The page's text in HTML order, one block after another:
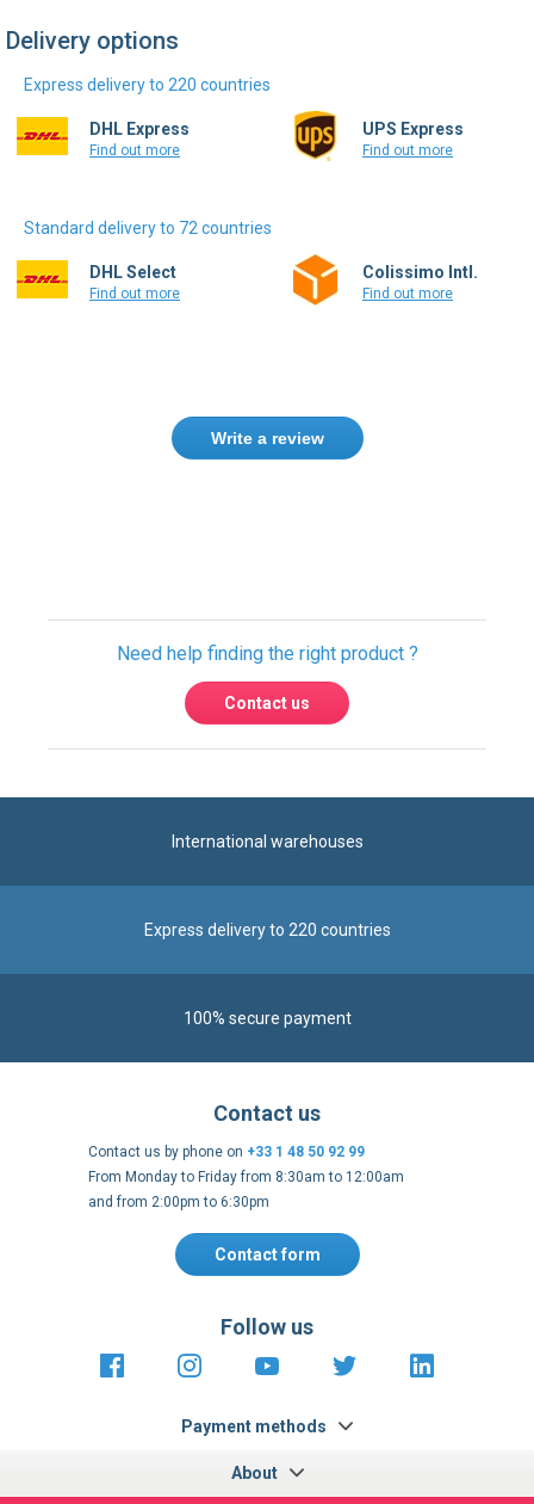
Delivery options
Express delivery to 220 countries
DHL Express
Find out more
UPS Express
Find out more
Standard delivery to 72 countries
DHL Select
Find out more
Colissimo Intl.
Find out more
Write a review
Need help finding the right product ?
Contact us
International warehouses
Express delivery to 220 countries
100% secure payment
About
Contact us
Contact us by phone on +33 1 48 50 92 99
From Monday to Friday from 8:30am to 12:00am
and from 2:00pm to 6:30pm
Contact form
Payment methods
Follow us
https://fr-https://www.instagram.com/
https://www.youtube.com/
https://https://